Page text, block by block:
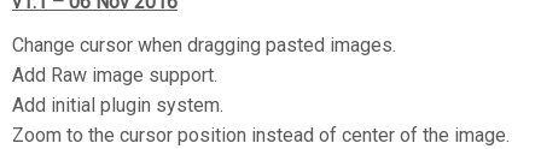
Change cursor when dragging pasted images.
Add Raw image support.
Add initial plugin system.
Zoom to the cursor position instead of center of the image.